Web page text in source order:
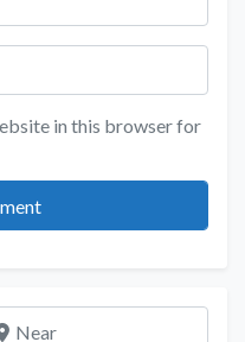
in this browser for